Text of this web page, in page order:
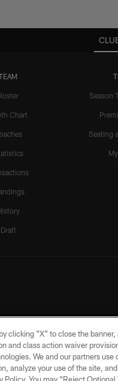
Chart
Draft
Season
Seating
by the Las Vegas Raiders. All
clicking "X" to close the
and class action waiver
We and our partners
analyze your use of the site,